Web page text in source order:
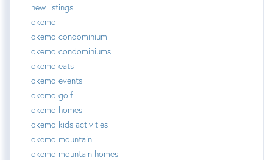
new listings
okemo
okemo condominium
okemo condominiums
okemo eats
okemo events
okemo golf
okemo homes
okemo kids activities
okemo mountain
okemo mountain homes